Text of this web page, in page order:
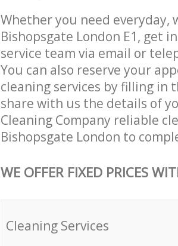
Whether you need everyday,
Bishopsgate London E1, get
service team via email or
You can also reserve your
cleaning services by filling in
share with us the details of
Cleaning Company reliable
Bishopsgate London to
WE OFFER FIXED PRICES
Cleaning Services